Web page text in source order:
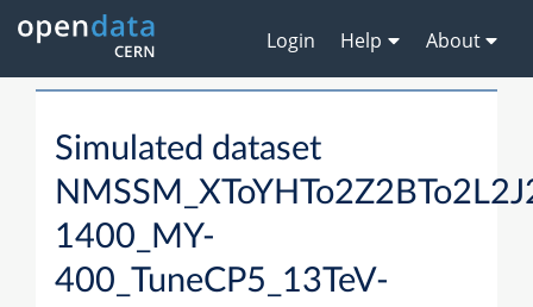
Login Help About
Simulated dataset
1400_MY-
400_TuneCP5_13TeV-